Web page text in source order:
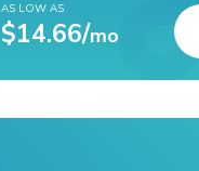
AS LOW AS
$14.66/mo